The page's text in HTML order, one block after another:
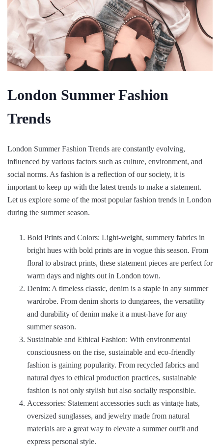
London Summer Fashion
Trends
London Summer Fashion Trends are constantly evolving,
influenced by various factors such as culture, environment, and
social norms. As fashion is a reflection of our society, it is
important to keep up with the latest trends to make a statement.
Let us explore some of the most popular fashion trends in London
during the summer season.
Bold Prints and Colors: Light-weight, summery fabrics in
bright hues with bold prints are in vogue this season. From
floral to abstract prints, these statement pieces are perfect for
warm days and nights out in London town.
Denim: A timeless classic, denim is a staple in any summer
wardrobe. From denim shorts to dungarees, the versatility
and durability of denim make it a must-have for any
summer season.
Sustainable and Ethical Fashion: With environmental
consciousness on the rise, sustainable and eco-friendly
fashion is gaining popularity. From recycled fabrics and
natural dyes to ethical production practices, sustainable
fashion is not only stylish but also socially responsible.
Accessories: Statement accessories such as vintage hats,
oversized sunglasses, and jewelry made from natural
materials are a great way to elevate a summer outfit and
express personal style.